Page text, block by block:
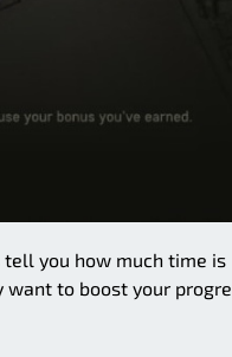
you how much time is
want to boost your